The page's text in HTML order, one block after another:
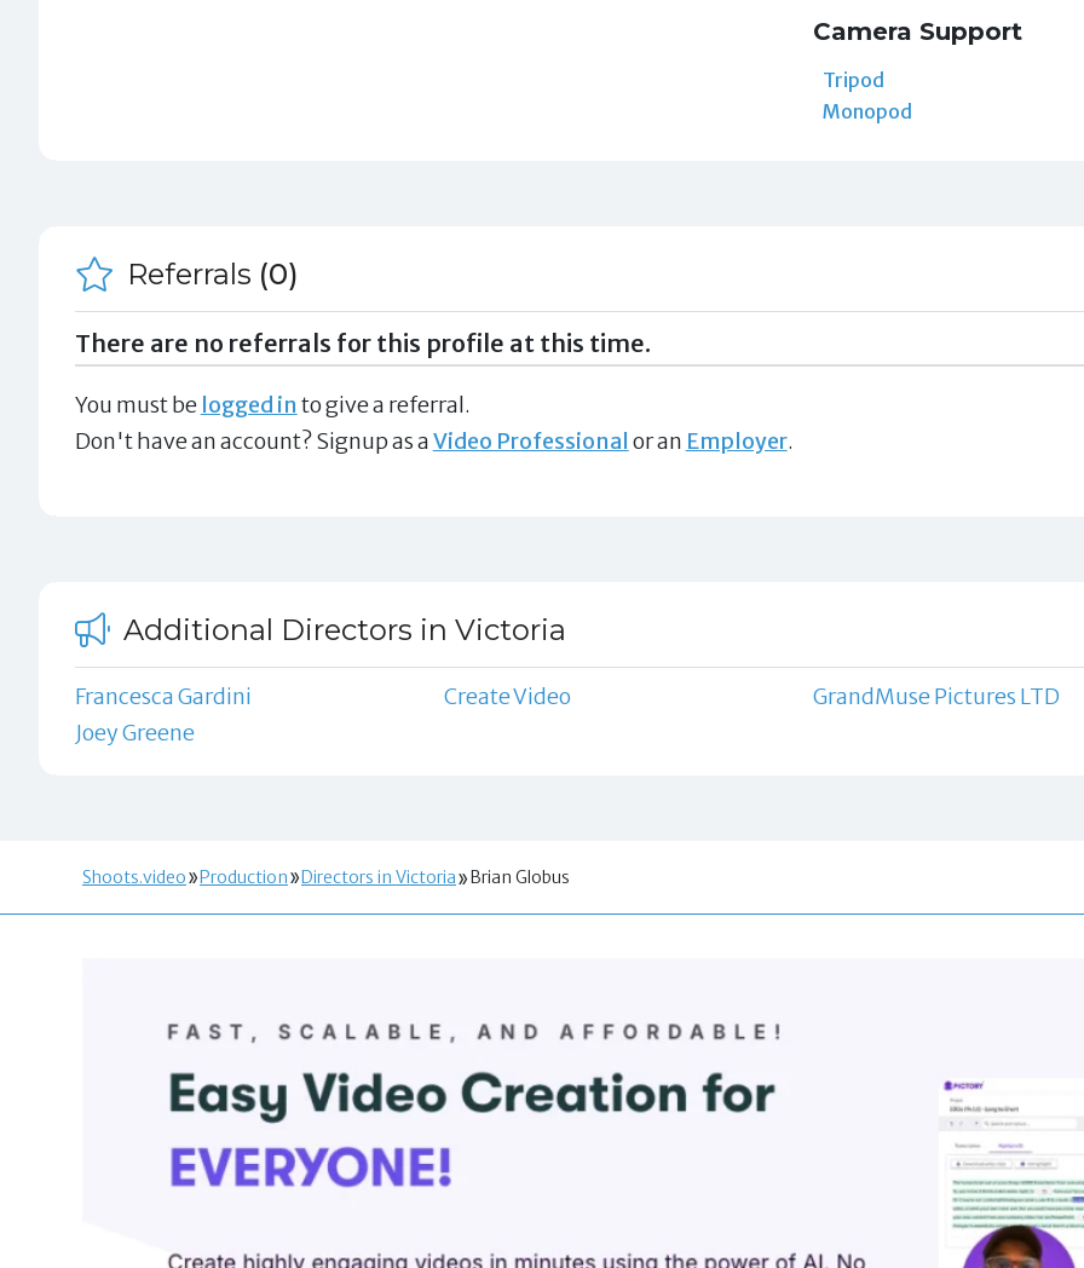
Camera Support
Tripod
Monopod
Referrals (0)
There are no referrals for this profile at this time.
You must be logged in to give a referral.
Don't have an account? Signup as aVideo Professional or an Employer.
Additional Directors in Victoria
Francesca Gardini Create Video GrandMuse Pictures LTD
Joey Greene
Shoots.video Production Directors in Victoria Brian Globus